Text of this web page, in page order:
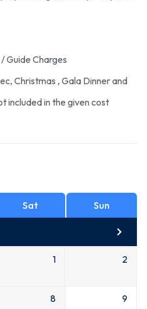
Guide Charges
Christmas , Gala Dinner and
included in the given cost
Sat Sun
1 2
8 9